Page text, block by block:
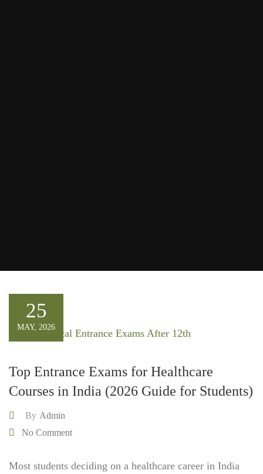
25
MAY, 2026
Top Entrance Exams for Healthcare
Courses in India (2026 Guide for Students)
By Admin
No Comment
Most students deciding on a healthcare career in India